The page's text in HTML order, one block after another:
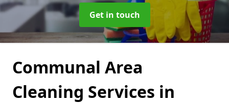
Get in touch
Communal Area
Cleaning Services in